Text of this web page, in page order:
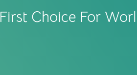
First Choice For